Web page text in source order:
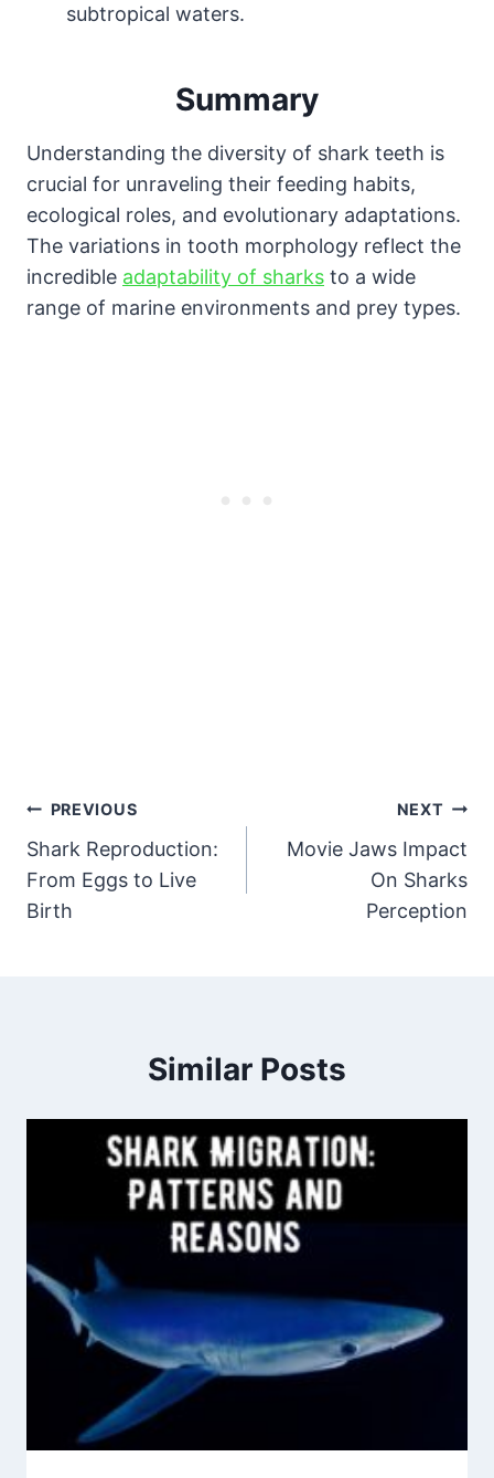
subtropical waters.
Summary
Understanding the diversity of shark teeth is
crucial for unraveling their feeding habits,
ecological roles, and evolutionary adaptations.
The variations in tooth morphology reflect the
incredible adaptability of sharks to a wide
range of marine environments and prey types.
Post
Navigation
PREVIOUS
Shark Reproduction:
From Eggs to Live
Birth
NEXT
Movie Jaws Impact
On Sharks
Perception
Similar Posts